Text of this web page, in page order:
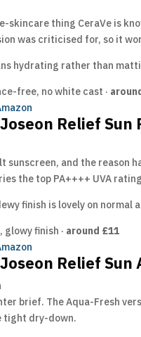
skincare thing CeraVe is
was criticised for, so it
hydrating rather than
free, no white cast ·
Relief Sun
sunscreen, and the
the top PA++++ UVA
finish is lovely on normal
glowy finish · around £11
Relief Sun
brief. The Aqua-Fresh
tight dry-down.